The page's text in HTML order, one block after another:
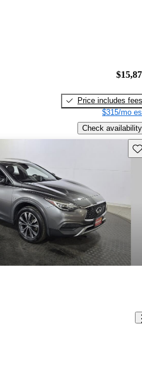
Price includes fees
$315/mo
Check availability